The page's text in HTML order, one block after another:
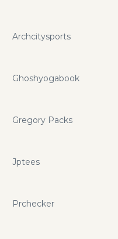
Archcitysports
Ghoshyogabook
Gregory Packs
Jptees
Prchecker